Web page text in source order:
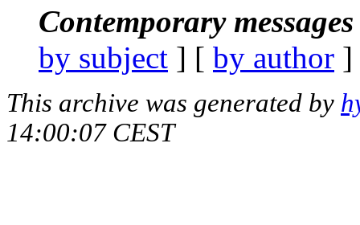
Contemporary
by subject ] [ by author
This archive was generated by
14:00:07 CEST